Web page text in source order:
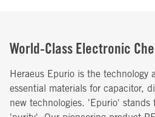
World-Class Electronic
Heraeus Epurio is the technology
essential materials for capacitor,
new technologies. 'Epurio' stands